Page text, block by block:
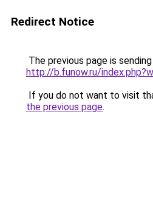
Redirect Notice
The previous page is
http://b.funow.ru/
If you do not want to visit
the previous page.